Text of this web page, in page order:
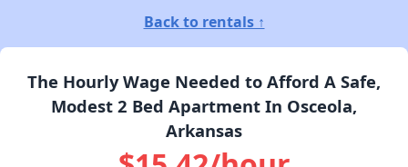
Back to rentals ↑
The Hourly Wage Needed to Afford A Safe,
Modest 2 Bed Apartment In Osceola,
Arkansas